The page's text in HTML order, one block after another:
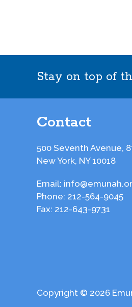
Stay on top of
Contact
500 Seventh Avenue,
New York, NY 10018
Email:
Phone: 212-564-9045
Fax: 212-643-9731
Copyright © 2026